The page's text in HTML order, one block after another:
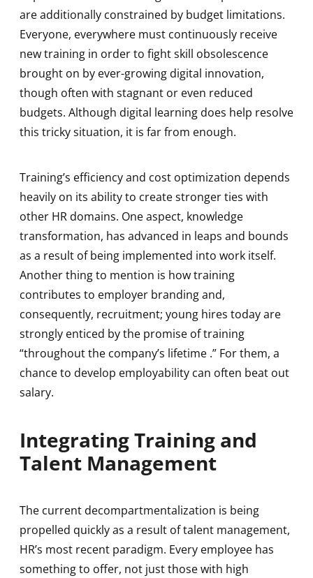
are additionally constrained by budget limitations.
Everyone, everywhere must continuously receive
new training in order to fight skill obsolescence
brought on by ever-growing digital innovation,
though often with stagnant or even reduced
budgets. Although digital learning does help resolve
this tricky situation, it is far from enough.
Training’s efficiency and cost optimization depends
heavily on its ability to create stronger ties with
other HR domains. One aspect, knowledge
transformation, has advanced in leaps and bounds
as a result of being implemented into work itself.
Another thing to mention is how training
contributes to employer branding and,
consequently, recruitment; young hires today are
strongly enticed by the promise of training
“throughout the company’s lifetime .” For them, a
chance to develop employability can often beat out
salary.
Integrating Training and
Talent Management
The current decompartmentalization is being
propelled quickly as a result of talent management,
HR’s most recent paradigm. Every employee has
something to offer, not just those with high